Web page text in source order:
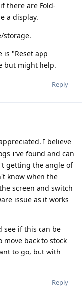
there are Fold-
a display.
storage.
is "Reset app
but might help.
Reply
I believe
I've found and can
getting the angle of
know when the
screen and switch
issue as it works
see if this can be
back to stock
to go, but with
Reply